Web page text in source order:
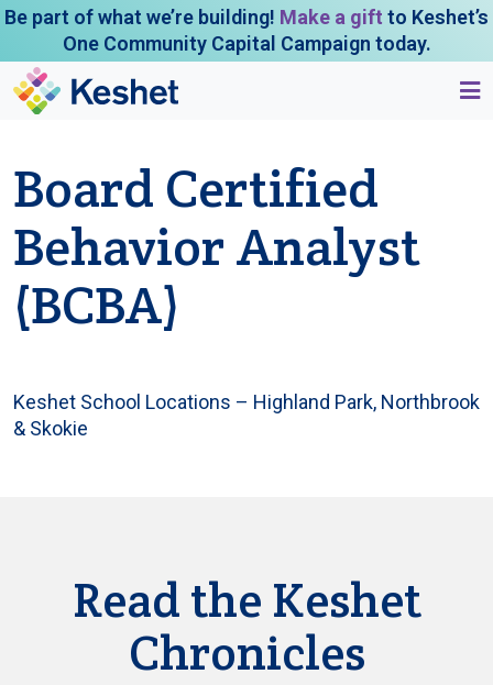
Be part of what we’re building! Make a gift to Keshet’s
One Community Capital Campaign today.
Board Certified
Behavior Analyst
(BCBA)
Keshet School Locations – Highland Park, Northbrook
& Skokie
Read the Keshet
Chronicles